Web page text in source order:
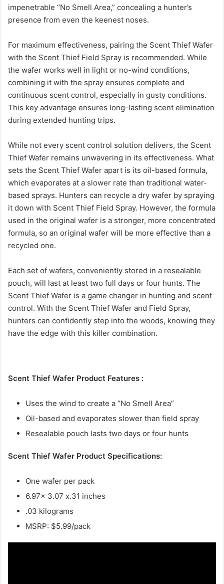
impenetrable “No Smell Area,” concealing a hunter’s
presence from even the keenest noses.
For maximum effectiveness, pairing the Scent Thief Wafer
with the Scent Thief Field Spray is recommended. While
the wafer works well in light or no-wind conditions,
combining it with the spray ensures complete and
continuous scent control, especially in gusty conditions.
This key advantage ensures long-lasting scent elimination
during extended hunting trips.
While not every scent control solution delivers, the Scent
Thief Wafer remains unwavering in its effectiveness. What
sets the Scent Thief Wafer apart is its oil-based formula,
which evaporates at a slower rate than traditional water-
based sprays. Hunters can recycle a dry wafer by spraying
it down with Scent Thief Field Spray. However, the formula
used in the original wafer is a stronger, more concentrated
formula, so an original wafer will be more effective than a
recycled one.
Each set of wafers, conveniently stored in a resealable
pouch, will last at least two full days or four hunts. The
Scent Thief Wafer is a game changer in hunting and scent
control. With the Scent Thief Wafer and Field Spray,
hunters can confidently step into the woods, knowing they
have the edge with this killer combination.
Scent Thief Wafer Product Features :
Uses the wind to create a “No Smell Area”
Oil-based and evaporates slower than field spray
Resealable pouch lasts two days or four hunts
Scent Thief Wafer Product Specifications:
One wafer per pack
6.97x 3.07 x.31 inches
.03 kilograms
MSRP: $5.99/pack